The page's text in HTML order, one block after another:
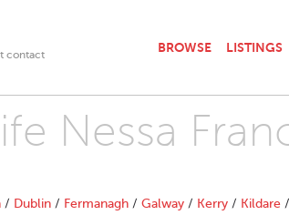
contact
BROWSE LISTINGS
Nessa
/ Dublin / Fermanagh / Galway / Kerry / Kildare /